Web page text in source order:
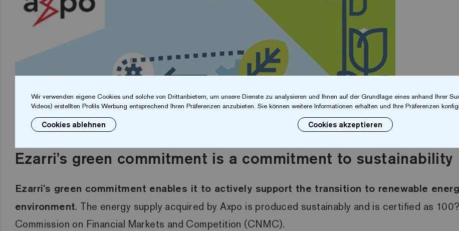
Ezarri’s green commitment is a commitment to sustainability
Ezarri’s green commitment enables it to actively support the transition to renewable
environment. The energy supply acquired by Axpo is produced sustainably and is certified as
Commission on Financial Markets and Competition (CNMC).
Wir verwenden eigene Cookies und solche von Drittanbietern, um unsere Dienste zu analysieren und Ihnen auf der Grundlage eines anhand Ihrer
Videos) erstellten Profils Werbung entsprechend Ihren Präferenzen anzubieten. Sie können weitere Informationen erhalten und Ihre Präferenzen
Cookies ablehnen Cookies akzeptieren